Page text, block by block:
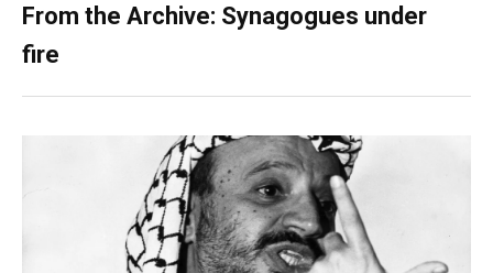
From the Archive: Synagogues under
fire